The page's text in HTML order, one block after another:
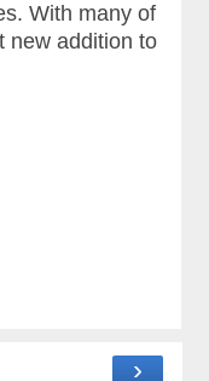
With many of
new addition to
›